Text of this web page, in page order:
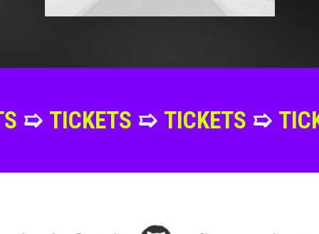
➯ TICKETS➯ TICKETS➯